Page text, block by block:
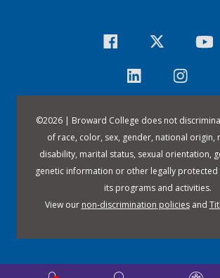
©2026 | Broward College does not
of race, color, sex, gender, national origin,
disability, marital status, sexual orientation,
genetic information or other legally protected
its programs and activities.
View our non-discrimination policiesand